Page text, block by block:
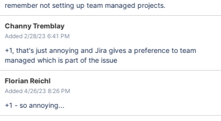
remember not setting up team managed projects.
Channy Tremblay
Added 2/28/23 6:41 PM
+1, that's just annoying and Jira gives a preference to team
managed which is part of the issue
Florian Reichl
Added 4/26/23 8:26 PM
+1 - so annoying...